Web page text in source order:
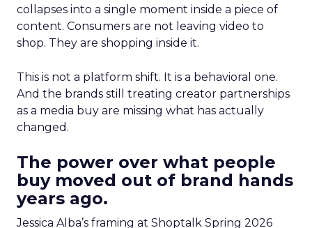
collapses into a single moment inside a piece of
content. Consumers are not leaving video to
shop. They are shopping inside it.
This is not a platform shift. It is a behavioral one.
And the brands still treating creator partnerships
as a media buy are missing what has actually
changed.
The power over what people
buy moved out of brand hands
years ago.
Jessica Alba’s framing at Shoptalk Spring 2026